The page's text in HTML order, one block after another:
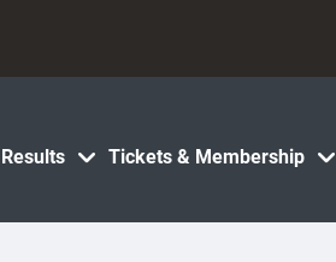
Tickets & Membership